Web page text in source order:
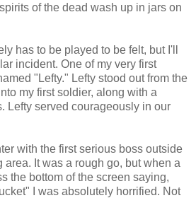
of the dead wash up in jars on
has to be played to be felt, but I'll
incident. One of my very first
"Lefty." Lefty stood out from the
my first soldier, along with a
Lefty served courageously in our
with the first serious boss outside
It was a rough go, but when a
the bottom of the screen saying,
I was absolutely horrified. Not